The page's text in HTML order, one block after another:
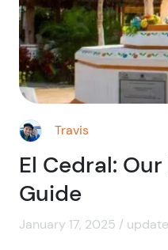
Travis
El Cedral:
Guide
January 17, 2025 /